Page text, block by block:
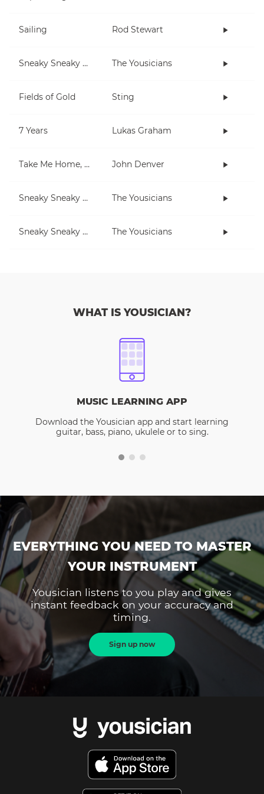
Sailing Rod Stewart
Sneaky Sneaky Man The Yousicians
Fields of Gold Sting
7 Years Lukas Graham
Take Me Home, Country Roads John Denver
Sneaky Sneaky Man (lesson) The Yousicians
Sneaky Sneaky Man (3-note jam) The Yousicians
WHAT IS YOUSICIAN?
MUSIC LEARNING APP
Download the Yousician app and start learning
guitar, bass, piano, ukulele or to sing.
EVERYTHING YOU NEED TO MASTER
YOUR INSTRUMENT
Yousician listens to you play and gives
instant feedback on your accuracy and
timing.
Sign up now